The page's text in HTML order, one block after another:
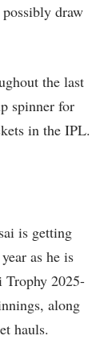
draw
the last
spinner for
in the IPL.
is getting
as he is
Trophy 2025-
along
hauls.